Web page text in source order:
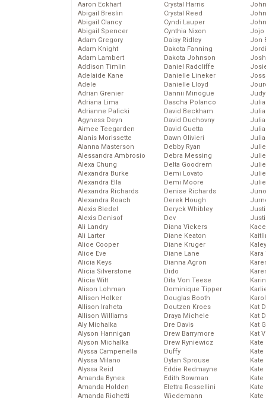
Aaron Eckhart
Abigail Breslin
Abigail Clancy
Abigail Spencer
Adam Gregory
Adam Knight
Adam Lambert
Addison Timlin
Adelaide Kane
Adele
Adrian Grenier
Adriana Lima
Adrianne Palicki
Agyness Deyn
Aimee Teegarden
Alanis Morissette
Alanna Masterson
Alessandra Ambrosio
Alexa Chung
Alexandra Burke
Alexandra Ella
Alexandra Richards
Alexandra Roach
Alexis Bledel
Alexis Denisof
Ali Landry
Ali Larter
Alice Cooper
Alice Eve
Alicia Keys
Alicia Silverstone
Alicia Witt
Alison Lohman
Allison Holker
Allison Iraheta
Allison Williams
Aly Michalka
Alyson Hannigan
Alyson Michalka
Alyssa Campenella
Alyssa Milano
Alyssa Reid
Amanda Bynes
Amanda Holden
Amanda Righetti
Crystal Harris
Crystal Reed
Cyndi Lauper
Cynthia Nixon
Daisy Ridley
Dakota Fanning
Dakota Johnson
Daniel Radcliffe
Danielle Lineker
Danielle Lloyd
Dannii Minogue
Dascha Polanco
David Beckham
David Duchovny
David Guetta
Dawn Olivieri
Debby Ryan
Debra Messing
Delta Goodrem
Demi Lovato
Demi Moore
Denise Richards
Derek Hough
Deryck Whibley
Dev
Diana Vickers
Diane Keaton
Diane Kruger
Diane Lane
Dianna Agron
Dido
Dita Von Teese
Dominique Tipper
Douglas Booth
Doutzen Kroes
Draya Michele
Dre Davis
Drew Barrymore
Drew Ryniewicz
Duffy
Dylan Sprouse
Eddie Redmayne
Edith Bowman
Elettra Rossellini
Wiedemann
Jojo
Jon
Kat
Kat
Kat
Kat
Kate
Kate
Kate